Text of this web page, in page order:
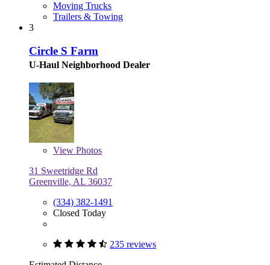
Moving Trucks
Trailers & Towing
3
Circle S Farm
U-Haul Neighborhood Dealer
View Photos
31 Sweetridge Rd
Greenville, AL 36037
(334) 382-1491
Closed Today
235 reviews